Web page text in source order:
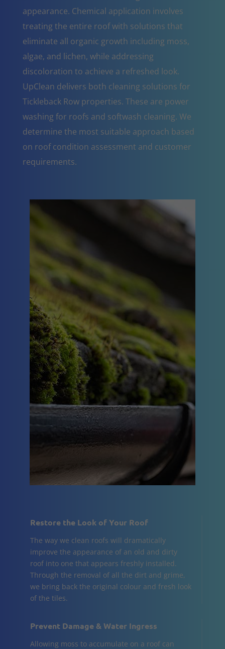
appearance. Chemical application involves
treating the entire roof with solutions that
eliminate all organic growth including moss,
algae, and lichen, while addressing
discoloration to achieve a refreshed look.
UpClean delivers both cleaning solutions for
Tickleback Row properties. These are power
washing for roofs and softwash cleaning. We
determine the most suitable approach based
on roof condition assessment and customer
requirements.
Restore the Look of Your Roof
The way we clean roofs will dramatically
improve the appearance of an old and dirty
roof into one that appears freshly installed.
Through the removal of all the dirt and grime,
we bring back the original colour and fresh look
of the tiles.
Prevent Damage & Water Ingress
Allowing moss to accumulate on a roof can